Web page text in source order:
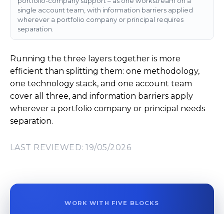
single account team, with information barriers applied
wherever a portfolio company or principal requires
separation.
Running the three layers together is more
efficient than splitting them: one methodology,
one technology stack, and one account team
cover all three, and information barriers apply
wherever a portfolio company or principal needs
separation.
LAST REVIEWED: 19/05/2026
WORK WITH FIVE BLOCKS